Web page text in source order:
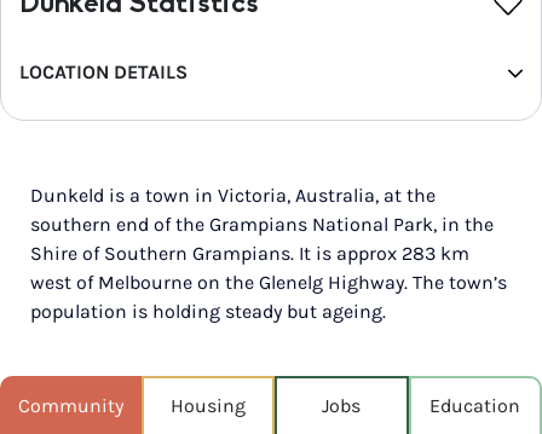
LOCATION DETAILS
REGION
POPULATION
450
NEAREST CAPITAL
276km
Dunkeld is a town in Victoria, Australia, at the
southern end of the Grampians National Park, in the
Shire of Southern Grampians. It is approx 283 km
west of Melbourne on the Glenelg Highway. The town’s
population is holding steady but ageing.
Community Housing Jobs Education